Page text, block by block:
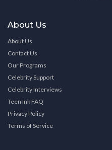
About Us
About Us
Contact Us
Our Programs
Celebrity Support
Celebrity Interviews
Teen Ink FAQ
Privacy Policy
Terms of Service